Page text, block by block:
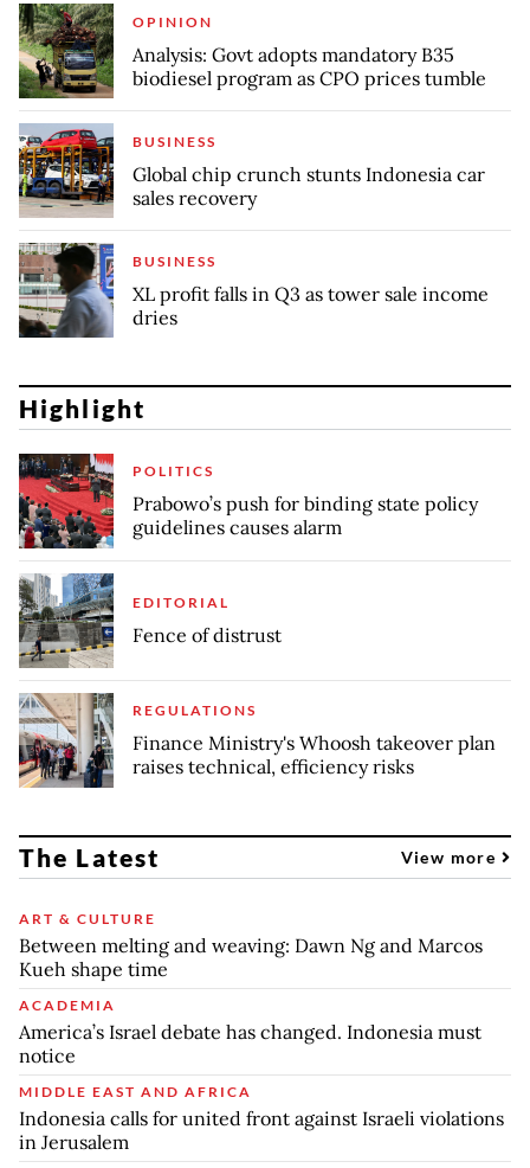
OPINION
Analysis: Govt adopts mandatory B35
biodiesel program as CPO prices tumble
BUSINESS
Global chip crunch stunts Indonesia car
sales recovery
BUSINESS
XL profit falls in Q3 as tower sale income
dries
Highlight
POLITICS
Prabowo’s push for binding state policy
guidelines causes alarm
EDITORIAL
Fence of distrust
REGULATIONS
Finance Ministry's Whoosh takeover plan
raises technical, efficiency risks
The Latest View more
ART & CULTURE
Between melting and weaving: Dawn Ng and Marcos
Kueh shape time
ACADEMIA
America’s Israel debate has changed. Indonesia must
notice
MIDDLE EAST AND AFRICA
Indonesia calls for united front against Israeli violations
in Jerusalem